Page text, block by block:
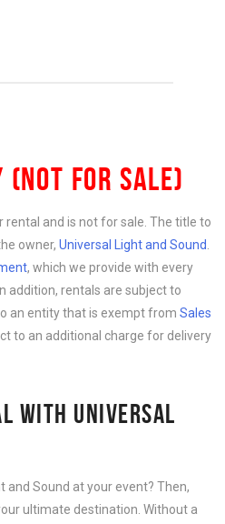
(NOT FOR SALE)
and is not for sale. The title to
owner, Universal Light and Sound
, which we provide with every
addition, rentals are subject to
an entity that is exempt from Sales
to an additional charge for delivery
WITH UNIVERSAL
and Sound at your event? Then,
ultimate destination. Without a